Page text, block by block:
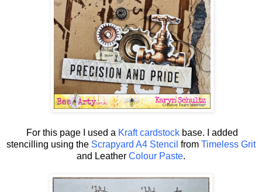
For this page I used a Kraft cardstock base. I added
stencilling using the Scrapyard A4 Stencil from Timeless Grit
and Leather Colour Paste.